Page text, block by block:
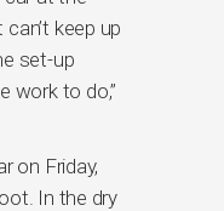
keep up
set-up
work to do,”
on Friday,
In the dry